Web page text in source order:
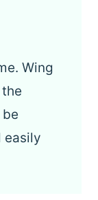
Wing
easily